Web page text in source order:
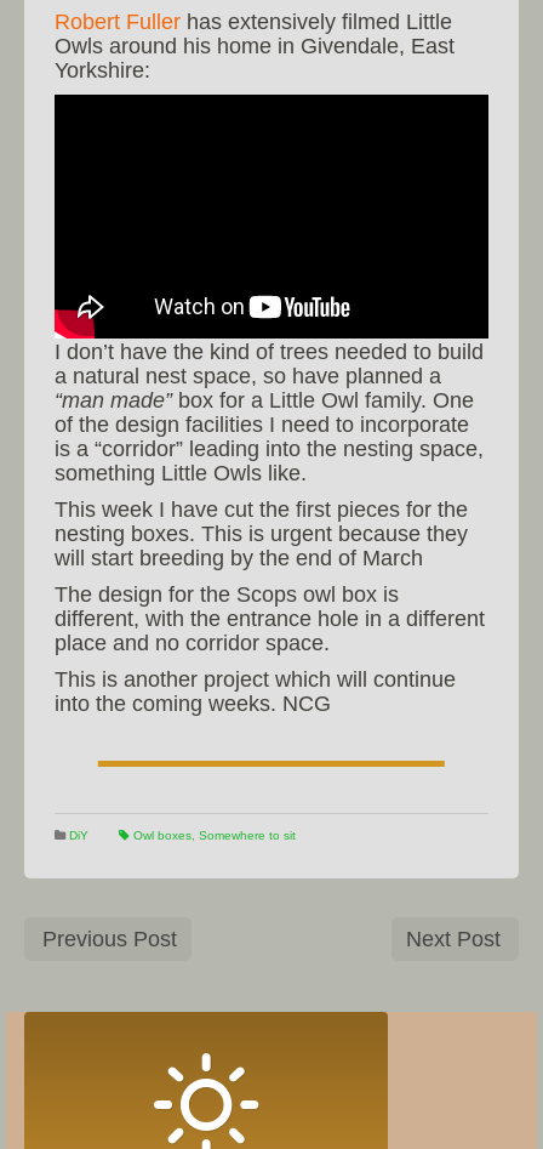
Robert Fuller has extensively filmed Little
Owls around his home in Givendale, East
Yorkshire:
I don’t have the kind of trees needed to build
a natural nest space, so have planned a
“man made”box for a Little Owl family. One
of the design facilities I need to incorporate
is a “corridor” leading into the nesting space,
something Little Owls like.
This week I have cut the first pieces for the
nesting boxes. This is urgent because they
will start breeding by the end of March
The design for the Scops owl box is
different, with the entrance hole in a different
place and no corridor space.
This is another project which will continue
into the coming weeks. NCG
DiY Owl boxes Somewhere to sit
Previous Post Next Post